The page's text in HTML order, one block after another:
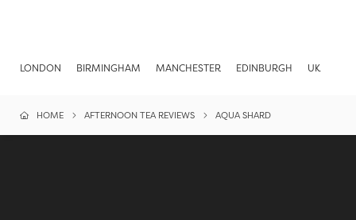
LONDON BIRMINGHAM MANCHESTER EDINBURGH UK
HOME AFTERNOON TEA REVIEWS AQUA SHARD